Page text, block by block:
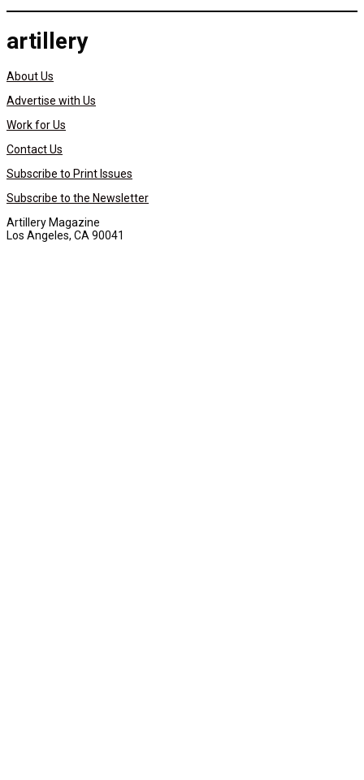
artillery
About Us
Advertise with Us
Work for Us
Contact Us
Subscribe to Print Issues
Subscribe to the Newsletter
Artillery Magazine
Los Angeles, CA 90041